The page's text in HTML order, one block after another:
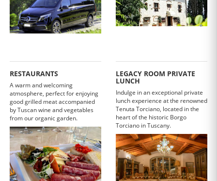
RESTAURANTS
A warm and welcoming
atmosphere, perfect for enjoying
good grilled meat accompanied
by Tuscan wine and vegetables
from our organic garden.
LEGACY ROOM PRIVATE
LUNCH
Indulge in an exceptional private
lunch experience at the renowned
Tenuta Torciano, located in the
heart of the historic Borgo
Torciano in Tuscany.